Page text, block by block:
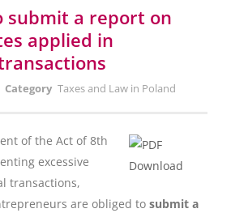
submit a report on
applied in
Category Taxes and Law in Poland
of the Act of 8th
excessive
transactions,
are obliged to submit a